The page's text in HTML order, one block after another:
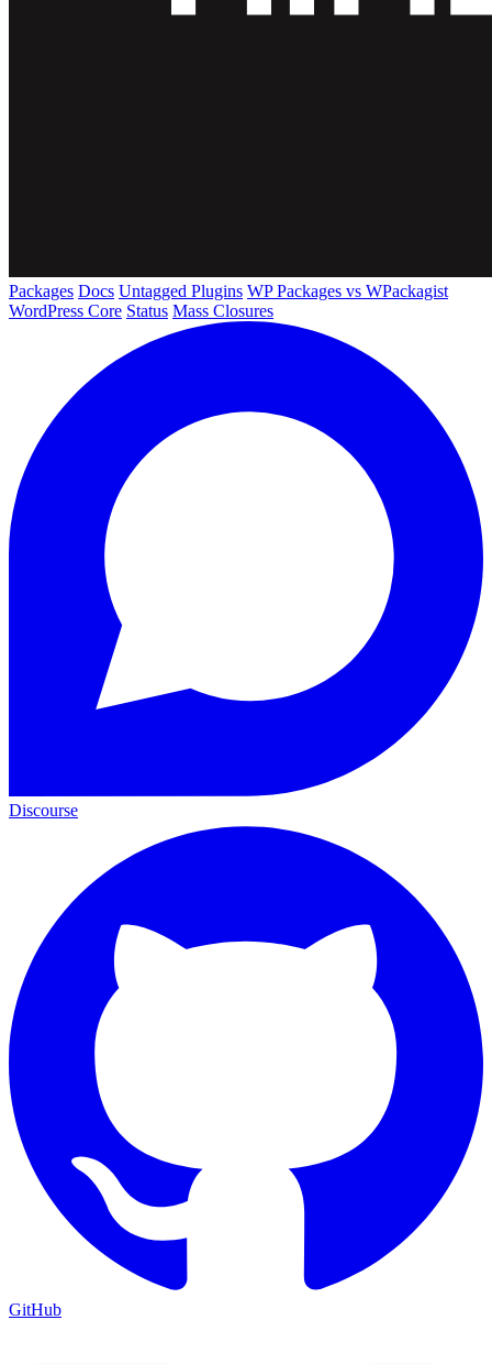
Packages Docs Untagged Plugins WP Packages vs WPackagist
WordPress Core Status Mass Closures
Discourse
GitHub